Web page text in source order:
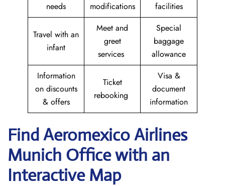
needs
modifications
facilities
Travel with an
infant
Meet and
greet
services
Special
baggage
allowance
Information
on discounts
& offers
Ticket
rebooking
Visa &
document
information
Find Aeromexico Airlines
Munich Office with an
Interactive Map